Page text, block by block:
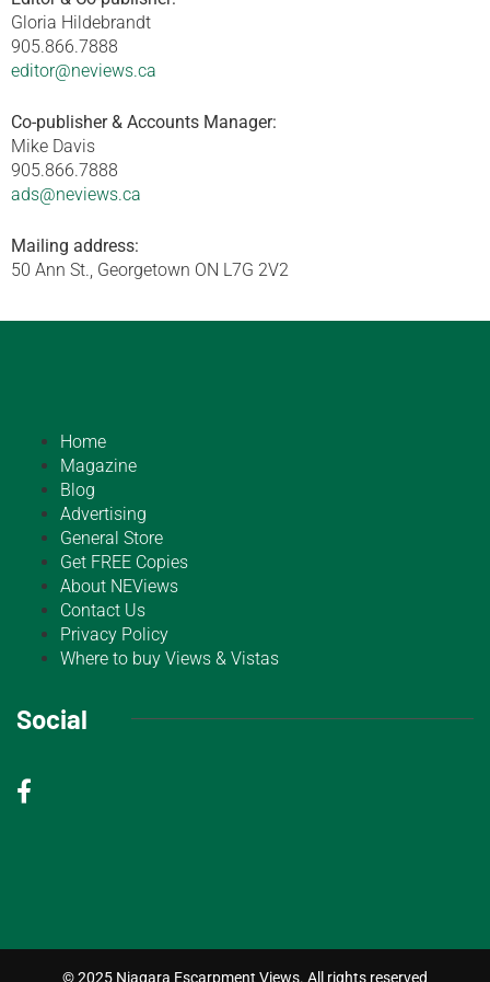
Gloria Hildebrandt
905.866.7888
editor@neviews.ca
Co-publisher & Accounts Manager:
Mike Davis
905.866.7888
ads@neviews.ca
Mailing address:
50 Ann St., Georgetown ON L7G 2V2
Home
Magazine
Blog
Advertising
General Store
Get FREE Copies
About NEViews
Contact Us
Privacy Policy
Where to buy Views & Vistas
Social
© 2025 Niagara Escarpment Views. All rights reserved